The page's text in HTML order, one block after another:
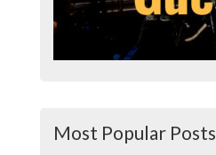
Most Popular Posts